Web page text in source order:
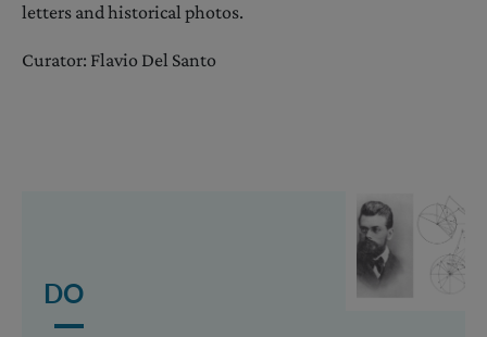
letters and historical photos.
Curator: Flavio Del Santo
Mehr lesen über das Event Ludwig Boltzmann:
DO